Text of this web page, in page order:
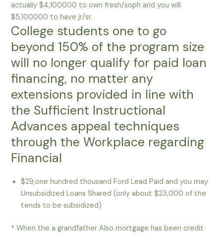
actually $4,100000 to own fresh/soph and you will
$5,100000 to have jr/sr.
College students one to go
beyond 150% of the program size
will no longer qualify for paid loan
financing, no matter any
extensions provided in line with
the Sufficient Instructional
Advances appeal techniques
through the Workplace regarding
Financial
$29,one hundred thousand Ford Lead Paid and you may
Unsubsidized Loans Shared (only about $23,000 of the
tends to be subsidized)
* When the a grandfather Also mortgage has been credit